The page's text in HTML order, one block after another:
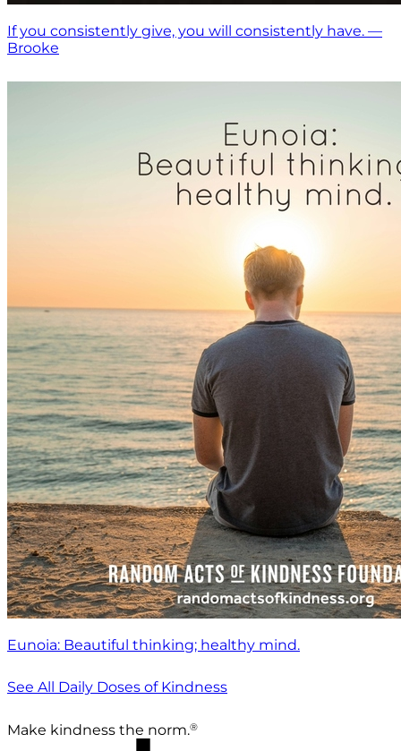
If you consistently give, you will consistently have. —
Brooke
Eunoia: Beautiful thinking; healthy mind.
See All Daily Doses of Kindness
Make kindness the norm.®